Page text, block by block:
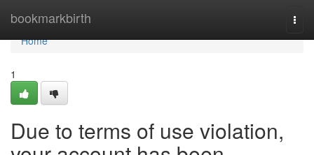
bookmarkbirth
Home
Home
1
Due to terms of use violation,